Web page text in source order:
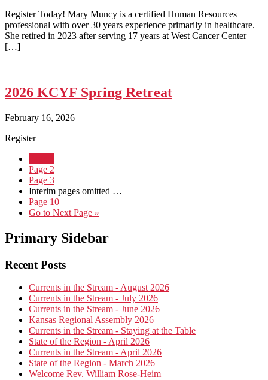
Register Today! Mary Muncy is a certified Human Resources
professional with over 30 years experience primarily in healthcare.
She retired in 2023 after serving 17 years at West Cancer Center
[…]
2026 KCYF Spring Retreat
February 16, 2026 |
Register
Page 2
Page 3
Interim pages omitted …
Page 10
Go to Next Page »
Primary Sidebar
Recent Posts
Currents in the Stream - August 2026
Currents in the Stream - July 2026
Currents in the Stream - June 2026
Kansas Regional Assembly 2026
Currents in the Stream - Staying at the Table
State of the Region - April 2026
Currents in the Stream - April 2026
State of the Region - March 2026
Welcome Rev. William Rose-Heim